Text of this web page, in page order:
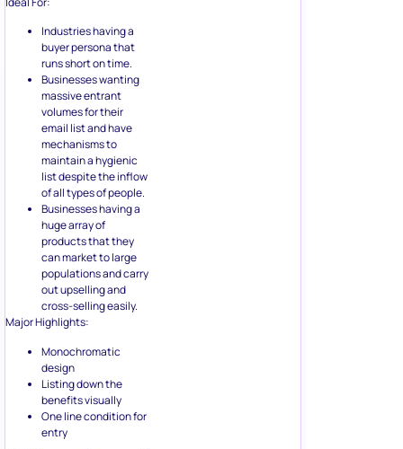
massive entrant
volumes for their
email list and have
mechanisms to
maintain a hygienic
list despite the inflow
of all types of people.
Businesses having a
huge array of
products that they
can market to large
populations and carry
out upselling and
cross-selling easily.
Major Highlights:
Monochromatic
design
Listing down the
benefits visually
One line condition for
entry
2. Year-Round
Supply
Giveaways